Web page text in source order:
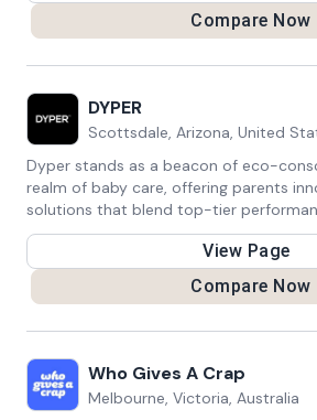
Compare Now
DYPER
Scottsdale, Arizona, United
Dyper stands as a beacon of eco-
realm of baby care, offering parents
solutions that blend top-tier
commitment to environmental
on sustainability, their diapers are
biodegradable materials, providing a
reduces plastic waste while ensuring
that align with their values without
View Page
Compare Now
Who Gives A Crap
Melbourne, Victoria, Australia